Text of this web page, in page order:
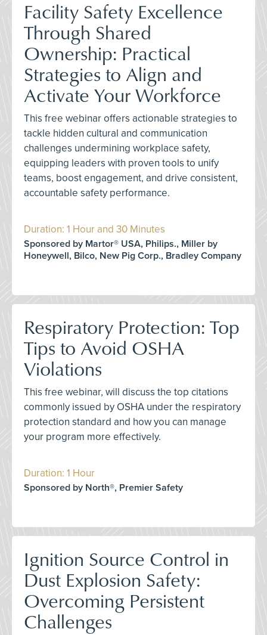
Facility Safety Excellence
Through Shared
Ownership: Practical
Strategies to Align and
Activate Your Workforce
This free webinar offers actionable strategies to
tackle hidden cultural and communication
challenges undermining workplace safety,
equipping leaders with proven tools to unify
teams, boost engagement, and drive consistent,
accountable safety performance.
Duration: 1 Hour and 30 Minutes
Sponsored by Martor® USA, Philips., Miller by
Honeywell, Bilco, New Pig Corp., Bradley Company
Respiratory Protection: Top
Tips to Avoid OSHA
Violations
This free webinar, will discuss the top citations
commonly issued by OSHA under the respiratory
protection standard and how you can manage
your program more effectively.
Duration: 1 Hour
Sponsored by North®, Premier Safety
Ignition Source Control in
Dust Explosion Safety:
Overcoming Persistent
Challenges